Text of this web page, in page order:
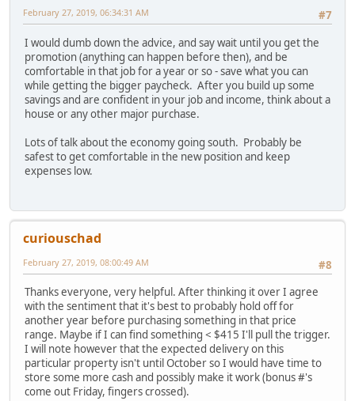
#7
February 27, 2019, 06:34:31 AM
I would dumb down the advice, and say wait until you get the
promotion (anything can happen before then), and be
comfortable in that job for a year or so - save what you can
while getting the bigger paycheck. After you build up some
savings and are confident in your job and income, think about a
house or any other major purchase.
Lots of talk about the economy going south. Probably be
safest to get comfortable in the new position and keep
expenses low.
curiouschad
#8
February 27, 2019, 08:00:49 AM
Thanks everyone, very helpful. After thinking it over I agree
with the sentiment that it's best to probably hold off for
another year before purchasing something in that price
range. Maybe if I can find something < $415 I'll pull the trigger.
I will note however that the expected delivery on this
particular property isn't until October so I would have time to
store some more cash and possibly make it work (bonus #'s
come out Friday, fingers crossed).